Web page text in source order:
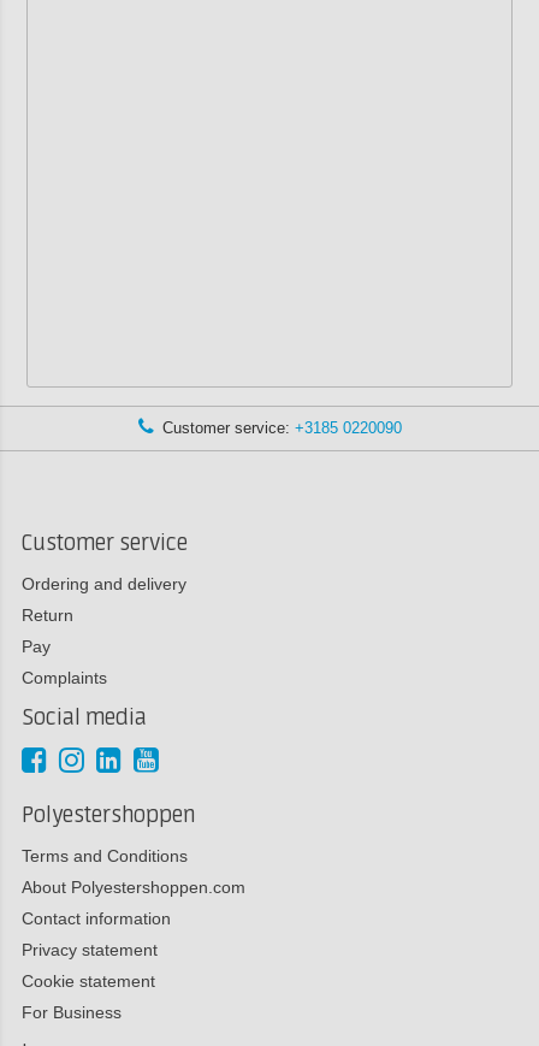
Customer service: +3185 0220090
Customer service
Ordering and delivery
Return
Pay
Complaints
Social media
Polyestershoppen
Terms and Conditions
About Polyestershoppen.com
Contact information
Privacy statement
Cookie statement
For Business